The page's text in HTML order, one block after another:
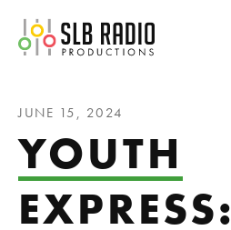
SLB Radio
JUNE 15, 2024
YOUTH
EXPRESS: